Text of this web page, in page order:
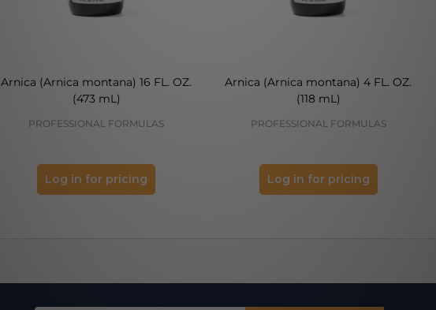
Arnica (Arnica montana) 16 FL. OZ.
(473 mL)
PROFESSIONAL FORMULAS
Log in for pricing
Arnica (Arnica montana) 4 FL. OZ.
(118 mL)
PROFESSIONAL FORMULAS
Log in for pricing